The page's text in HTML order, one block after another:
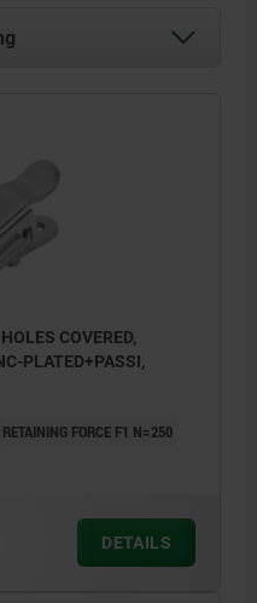
COVERED,
PLATED+PASSI,
RETAINING FORCE F1 N=250
DETAILS